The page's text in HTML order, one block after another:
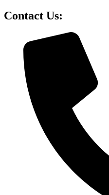
Contact Us: